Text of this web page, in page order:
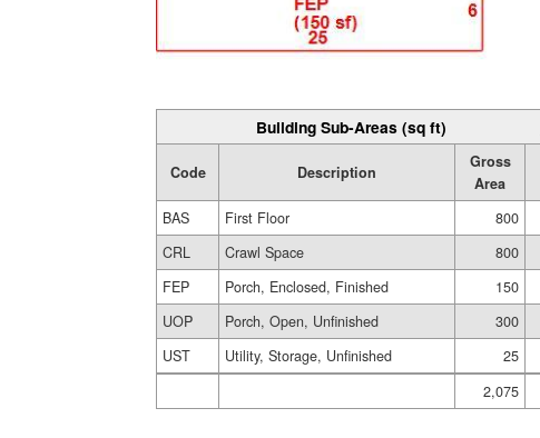
Building Sub-Areas (sq ft)
Code Description
Gross
Area
BAS
First Floor 800
CRL
Crawl Space 800
FEP
Porch, Enclosed, Finished 150
UOP
Porch, Open, Unfinished 300
UST
Utility, Storage, Unfinished 25
2,075